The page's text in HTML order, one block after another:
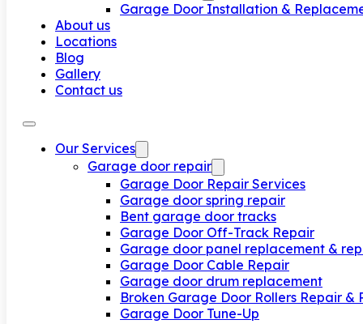
Garage Door Installation &
About us
Locations
Blog
Gallery
Contact us
Our Services
Garage door repair
Garage Door Repair Services
Garage door spring repair
Bent garage door tracks
Garage Door Off-Track Repair
Garage door panel replacement &
Garage Door Cable Repair
Garage door drum replacement
Broken Garage Door Rollers Repair &
Garage Door Tune-Up